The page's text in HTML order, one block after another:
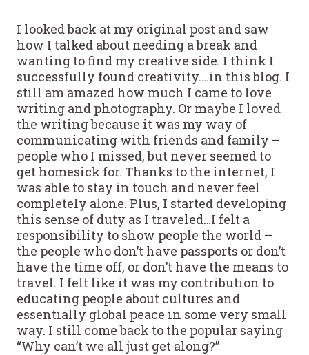
I looked back at my original post and saw
how I talked about needing a break and
wanting to find my creative side. I think I
successfully found creativity….in this blog. I
still am amazed how much I came to love
writing and photography. Or maybe I loved
the writing because it was my way of
communicating with friends and family –
people who I missed, but never seemed to
get homesick for. Thanks to the internet, I
was able to stay in touch and never feel
completely alone. Plus, I started developing
this sense of duty as I traveled…I felt a
responsibility to show people the world –
the people who don’t have passports or don’t
have the time off, or don’t have the means to
travel. I felt like it was my contribution to
educating people about cultures and
essentially global peace in some very small
way. I still come back to the popular saying
“Why can’t we all just get along?”